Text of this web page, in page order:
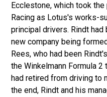
Ecclestone, which took
Racing as Lotus's works-
principal drivers. Rindt
new company being
Rees, who had been
the Winkelmann Formula
had retired from driving to
the end, Rindt and his